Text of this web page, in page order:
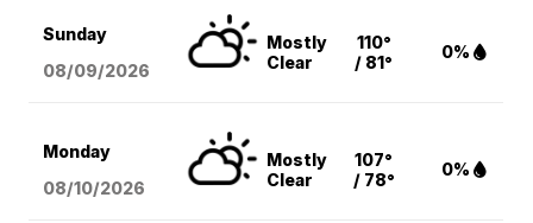
Sunday
08/09/2026
Mostly
Clear
110°
/ 81°
0%
Monday
08/10/2026
Mostly
Clear
107°
/ 78°
0%